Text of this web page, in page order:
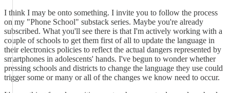
I think I may be onto something. I invite you to follow the process
on my "Phone School" substack series. Maybe you're already
subscribed. What you'll see there is that I'm actively working with a
couple of schools to get them first of all to update the language in
their electronics policies to reflect the actual dangers represented by
smartphones in adolescents' hands. I've begun to wonder whether
pressing schools and districts to change the language they use could
trigger some or many or all of the changes we know need to occur.